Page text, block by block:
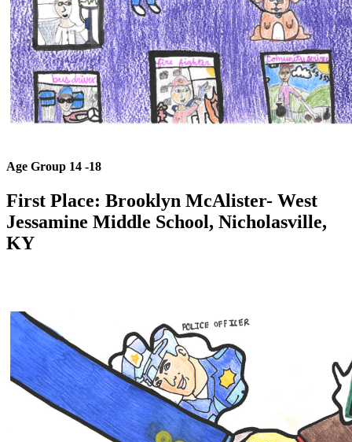
Age Group 14 -18
First Place: Brooklyn McAlister- West
Jessamine Middle School, Nicholasville,
KY